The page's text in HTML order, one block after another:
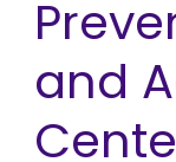
and